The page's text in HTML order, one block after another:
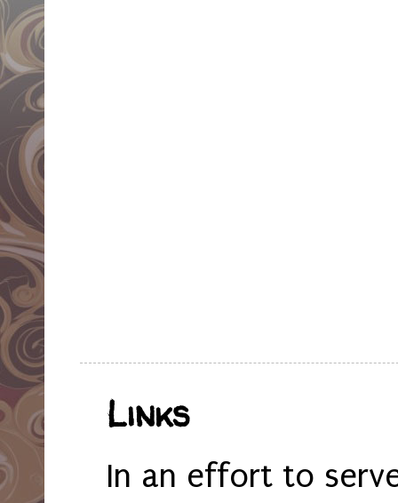
Links
In an effort to